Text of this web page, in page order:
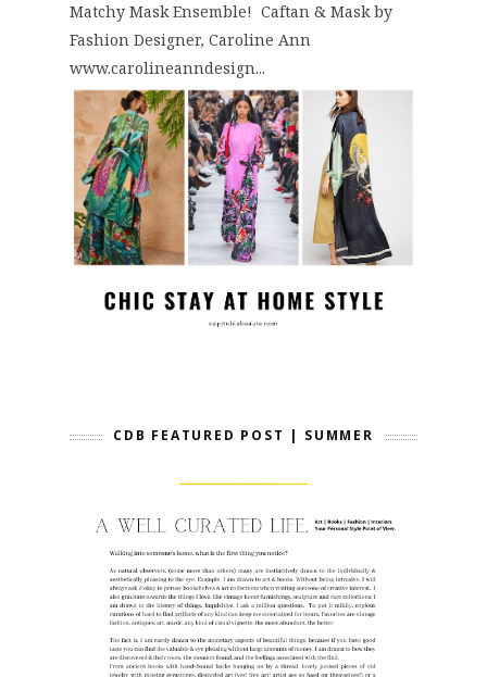
Matchy Mask Ensemble! Caftan & Mask by
Fashion Designer, Caroline Ann
www.carolineanndesign...
CDB FEATURED POST | SUMMER